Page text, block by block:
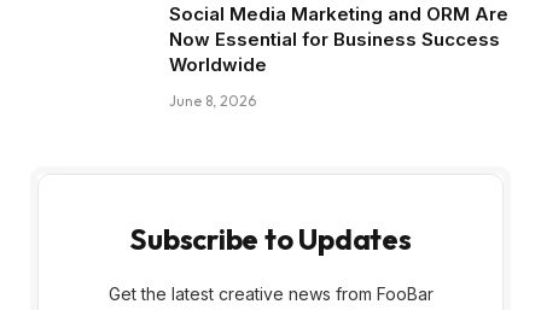
Social Media Marketing and ORM Are
Now Essential for Business Success
Worldwide
June 8, 2026
Subscribe to Updates
Get the latest creative news from FooBar